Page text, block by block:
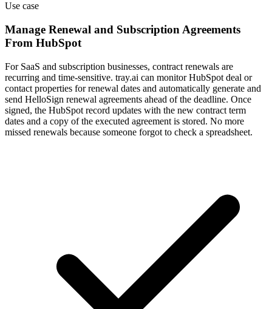
Use case
Manage Renewal and Subscription Agreements
From HubSpot
For SaaS and subscription businesses, contract renewals are
recurring and time-sensitive. tray.ai can monitor HubSpot deal or
contact properties for renewal dates and automatically generate and
send HelloSign renewal agreements ahead of the deadline. Once
signed, the HubSpot record updates with the new contract term
dates and a copy of the executed agreement is stored. No more
missed renewals because someone forgot to check a spreadsheet.